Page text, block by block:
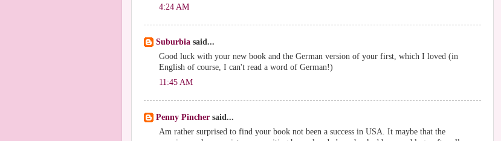
4:24 AM
Suburbia said...
Good luck with your new book and the German version of your first, which I loved (in
English of course, I can't read a word of German!)
11:45 AM
Penny Pincher said...
Am rather surprised to find your book not been a success in USA. It maybe that the